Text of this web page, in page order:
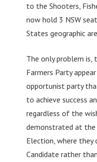
to the Shooters,
now hold 3 NSW
States geographic
The only problem is,
Farmers Party
opportunist party
to achieve success
regardless of the
demonstrated at the
Election, where
Candidate rather